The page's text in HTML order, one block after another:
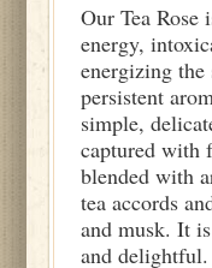
Our Tea
energy,
energizing
persistent
simple,
captured with
blended with
tea accords
and musk. It
and delightful.